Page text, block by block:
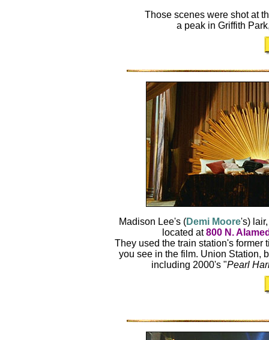
Those scenes were shot at
a peak in Griffith
Madison Lee's (Demi Moore's)
located at800 N.
They used the train station's former
you see in the film. Union Station,
including 2000's "Pearl